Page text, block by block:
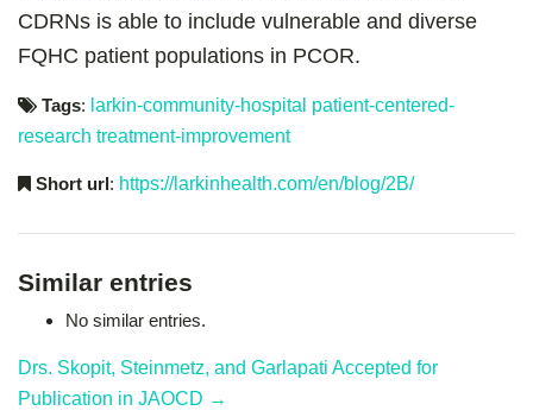
CDRNs is able to include vulnerable and diverse
FQHC patient populations in PCOR.
Tags: larkin-community-hospital patient-centered-
research treatment-improvement
Short url: https://larkinhealth.com/en/blog/2B/
Similar entries
No similar entries.
Drs. Skopit, Steinmetz, and Garlapati Accepted for
Publication in JAOCD →